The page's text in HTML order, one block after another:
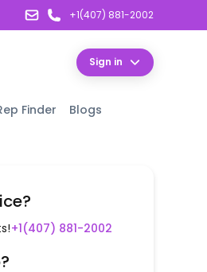
+1(407) 881-2002
Sign in
Finder Blogs
+1(407) 881-2002